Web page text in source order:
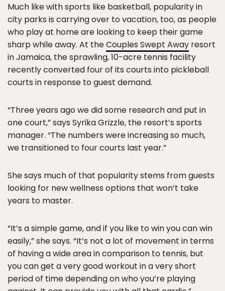
Much like with sports like basketball, popularity in
city parks is carrying over to vacation, too, as people
who play at home are looking to keep their game
sharp while away. At theCouples Swept Away resort
in Jamaica, the sprawling, 10-acre tennis facility
recently converted four of its courts into pickleball
courts in response to guest demand.
“Three years ago we did some research and put in
one court,” says Syrika Grizzle, the resort’s sports
manager. “The numbers were increasing so much,
we transitioned to four courts last year.”
She says much of that popularity stems from guests
looking for new wellness options that won’t take
years to master.
“It’s a simple game, and if you like to win you can win
easily,” she says. “It’s not a lot of movement in terms
of having a wide area in comparison to tennis, but
you can get a very good workout in a very short
period of time depending on who you’re playing